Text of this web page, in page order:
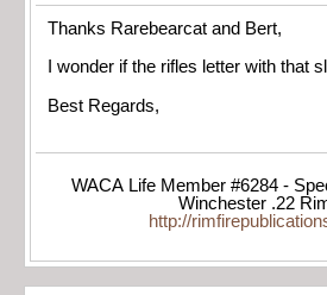
Thanks Rarebearcat and Bert,
I wonder if the rifles letter with that
Best Regards,
WACA Life Member #6284 -
Winchester .22
http://